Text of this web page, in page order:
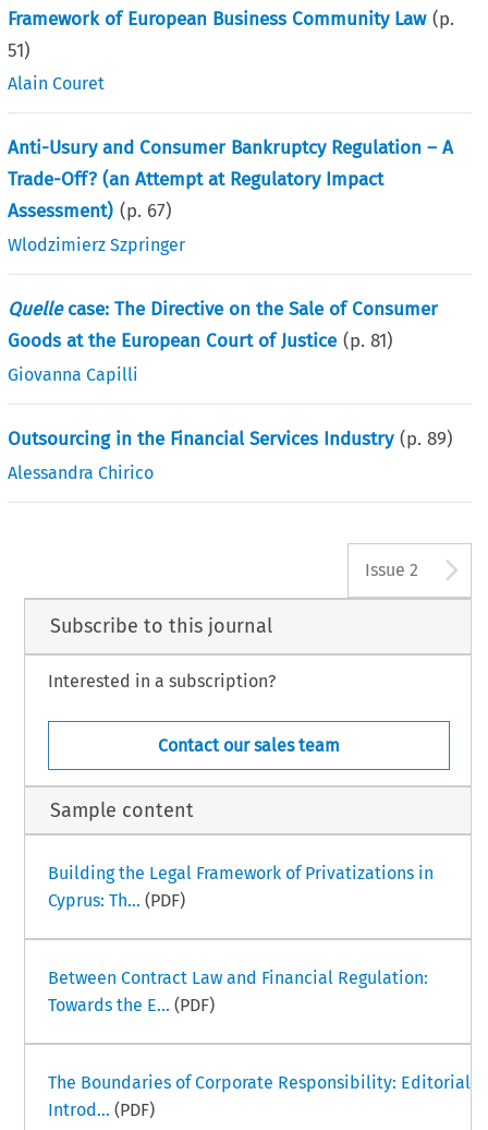
Framework of European Business Community Law (p.
51)
Alain Couret
Anti-Usury and Consumer Bankruptcy Regulation – A
Trade-Off? (an Attempt at Regulatory Impact
Assessment) (p. 67)
Wlodzimierz Szpringer
Quellecase: The Directive on the Sale of Consumer
Goods at the European Court of Justice (p.81)
Giovanna Capilli
Outsourcing in the Financial Services Industry (p.89)
Alessandra Chirico
Issue 2
Subscribe to this journal
Interested in a subscription?
Contact our sales team
Sample content
Building the Legal Framework of Privatizations in
Cyprus: Th... (PDF)
Between Contract Law and Financial Regulation:
Towards the E... (PDF)
The Boundaries of Corporate Responsibility: Editorial
Introd... (PDF)